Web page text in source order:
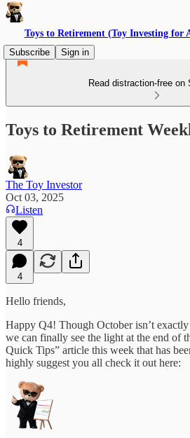
Toys to Retirement (Toy Investing for
Subscribe
Sign in
Read distraction-free on
Toys to Retirement
The Toy Investor
Oct 03, 2025
Listen
4
4
Hello friends,
Happy Q4! Though October isn’t
we can finally see the light at the end of
Quick Tips” article this week that has
highly suggest you all check it out here: